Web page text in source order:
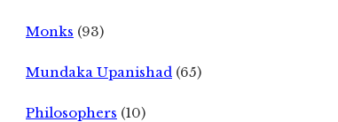
Monks (93)
Mundaka Upanishad (65)
Philosophers (10)